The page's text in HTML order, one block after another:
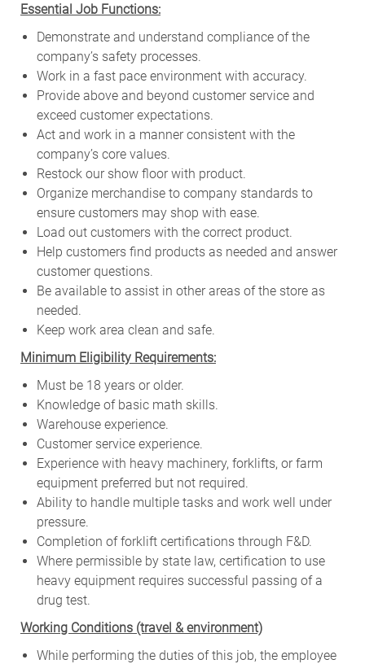
Essential Job Functions:
Demonstrate and understand compliance of the
company’s safety processes.
Work in a fast pace environment with accuracy.
Provide above and beyond customer service and
exceed customer expectations.
Act and work in a manner consistent with the
company’s core values.
Restock our show floor with product.
Organize merchandise to company standards to
ensure customers may shop with ease.
Load out customers with the correct product.
Help customers find products as needed and answer
customer questions.
Be available to assist in other areas of the store as
needed.
Keep work area clean and safe.
Minimum Eligibility Requirements:
Must be 18 years or older.
Knowledge of basic math skills.
Warehouse experience.
Customer service experience.
Experience with heavy machinery, forklifts, or farm
equipment preferred but not required.
Ability to handle multiple tasks and work well under
pressure.
Completion of forklift certifications through F&D.
Where permissible by state law, certification to use
heavy equipment requires successful passing of a
drug test.
Working Conditions (travel & environment)
While performing the duties ofthis job, the employee